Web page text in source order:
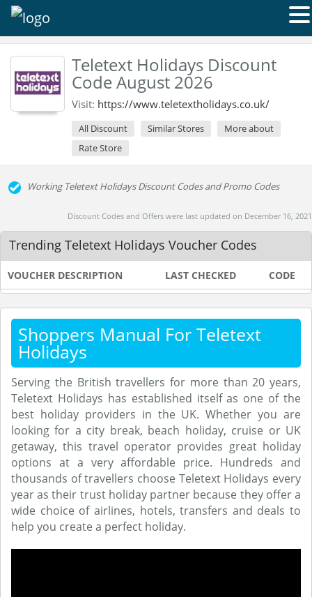
Teletext Holidays Discount
Code August 2026
Visit: https://www.teletextholidays.co.uk/
All Discount Similar Stores
More about
Rate Store
Working Teletext Holidays Discount Codes and Promo Codes
Discount Codes and Offers were last updated on December 16, 2021
Trending Teletext Holidays Voucher Codes
VOUCHER DESCRIPTION LAST CHECKED CODE
Shoppers Manual For Teletext
Holidays
Serving the British travellers for more than 20 years,
Teletext Holidays has established itself as one of the
best holiday providers in the UK. Whether you are
looking for a city break, beach holiday, cruise or UK
getaway, this travel operator provides great holiday
options at a very affordable price. Hundreds and
thousands of travellers choose Teletext Holidays every
year as their trust holiday partner because they offer a
wide choice of airlines, hotels, transfers and deals to
help you create a perfect holiday.